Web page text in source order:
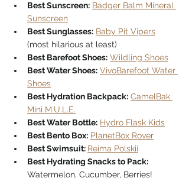
Best Sunscreen: Badger Balm Mineral
Sunscreen
Best Sunglasses: Baby Pit Vipers
(most hilarious at least)
Best Barefoot Shoes: Wildling Shoes
Best Water Shoes: VivoBarefoot Water
Shoes
Best Hydration Backpack: CamelBak
Mini M.U.L.E.
Best Water Bottle: Hydro Flask Kids
Best Bento Box: PlanetBox Rover
Best Swimsuit: Reima Polskii
Best Hydrating Snacks to Pack:
Watermelon, Cucumber, Berries!